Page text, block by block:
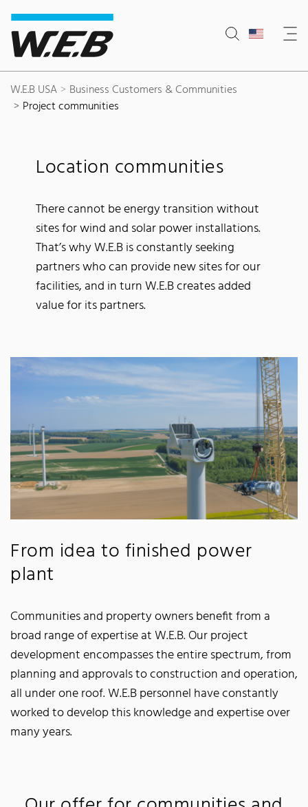
Content Area
Search
Main navigation
Contact
Footer
W.E.B USA
Business Customers & Communities
Project communities
Location communities
There cannot be energy transition without
sites for wind and solar power installations.
That’s why W.E.B is constantly seeking
partners who can provide new sites for our
facilities, and in turn W.E.B creates added
value for its partners.
From idea to finished power
plant
Communities and property owners benefit from a
broad range of expertise at W.E.B. Our project
development encompasses the entire spectrum, from
planning and approvals to construction and operation,
all under one roof. W.E.B personnel have constantly
worked to develop this knowledge and expertise over
many years.